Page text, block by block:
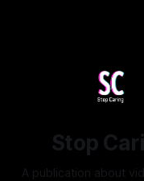
Stop
A publication about